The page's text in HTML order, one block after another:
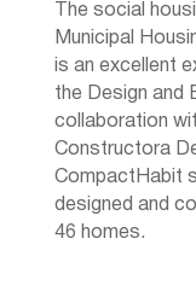
The social
Municipal
is an excellent
the Design and
collaboration
Constructora
CompactHabit
designed and
46 homes.